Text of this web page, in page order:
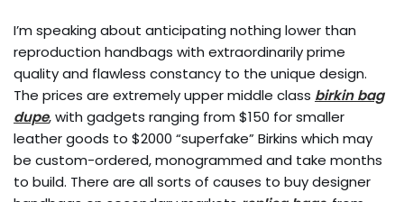
I’m speaking about anticipating nothing lower than
reproduction handbags with extraordinarily prime
quality and flawless constancy to the unique design.
The prices are extremely upper middle class birkin bag
dupe, with gadgets ranging from $150 for smaller
leather goods to $2000 “superfake” Birkins which may
be custom-ordered, monogrammed and take months
to build. There are all sorts of causes to buy designer